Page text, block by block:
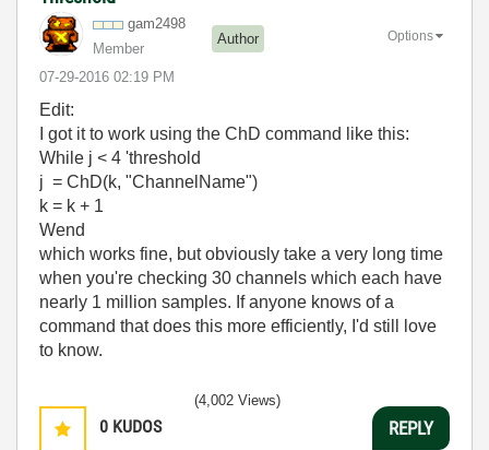
gam2498
Member
Author
‎07-29-2016 02:19 PM
Options
Edit:
I got it to work using the ChD command like this:
While j < 4 'threshold
j = ChD(k, "ChannelName")
k = k + 1
Wend
which works fine, but obviously take a very long time
when you're checking 30 channels which each have
nearly 1 million samples. If anyone knows of a
command that does this more efficiently, I'd still love
to know.
0 KUDOS
(4,002 Views)
REPLY